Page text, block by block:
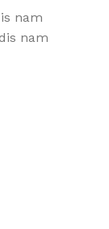
nam
nam